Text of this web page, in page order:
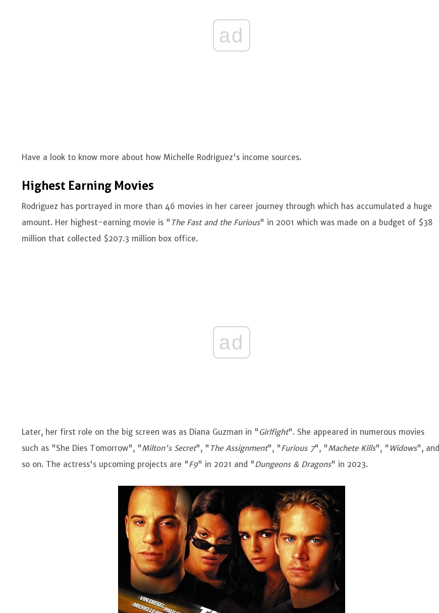
ad
Have a look to know more about how Michelle Rodriguez's income sources.
Highest Earning Movies
Rodriguez has portrayed in more than 46 movies in her career journey through which has accumulated a huge
amount. Her highest-earning movie is " The Fast and the Furious" in 2001 which was made on a budget of $38
million that collected $207.3 million box office.
ad
Later, her first role on the big screen was as Diana Guzman in " Girlfight". She appeared in numerous movies
such as "She Dies Tomorrow", "Milton's Secret", " The Assignment", "Furious 7", "Machete Kills", " Widows", and
so on. The actress's upcoming projects are "F9" in 2021 and "Dungeons & Dragons" in 2023.